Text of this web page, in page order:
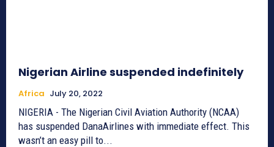
Nigerian Airline suspended indefinitely
Africa July 20, 2022
NIGERIA - The Nigerian Civil Aviation Authority (NCAA)
has suspended DanaAirlines with immediate effect. This
wasn’t an easy pill to...